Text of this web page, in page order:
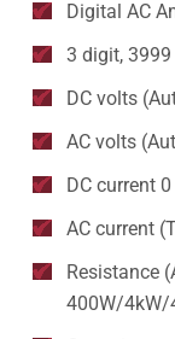
Digital AC
3 digit,
DC volts
AC volts
DC current
AC current
Resistance
400W/4kW/